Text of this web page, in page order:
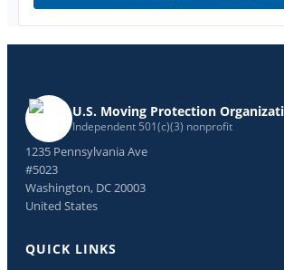
U.S. Moving Protection
Independent 501(c)(3) nonprofit
1235 Pennsylvania Ave
#5023
Washington, DC 20003
United States
QUICK LINKS